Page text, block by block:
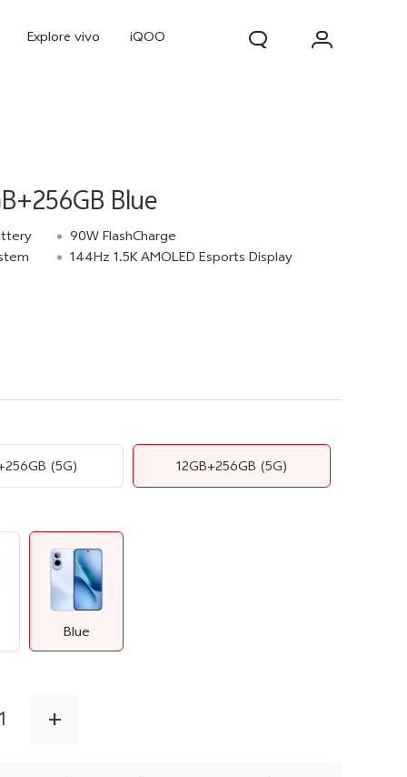
Explore vivo iQOO
Blue
90W FlashCharge
144Hz 1.5K AMOLED Esports Display
(5G) 12GB+256GB (5G)
Blue
1 +